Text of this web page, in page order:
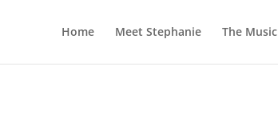
Home Meet Stephanie The Music